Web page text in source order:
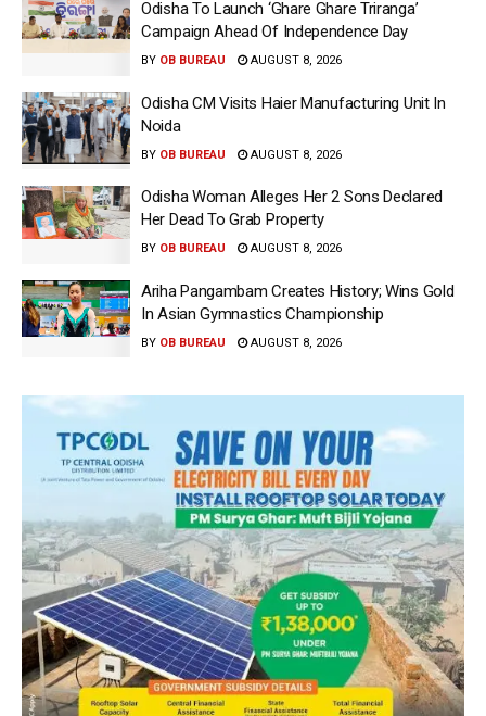
Odisha To Launch ‘Ghare Ghare Triranga’
Campaign Ahead Of Independence Day
BY OB BUREAU AUGUST 8, 2026
Odisha CM Visits Haier Manufacturing Unit In
Noida
BY OB BUREAU AUGUST 8, 2026
Odisha Woman Alleges Her 2 Sons Declared
Her Dead To Grab Property
BY OB BUREAU AUGUST 8, 2026
Ariha Pangambam Creates History; Wins Gold
In Asian Gymnastics Championship
BY OB BUREAU AUGUST 8, 2026